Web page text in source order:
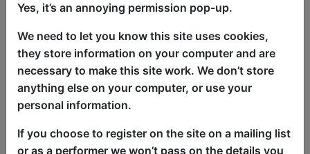
mysterious Bone Man. He has returned
to ride once again. Who is Bone Man?
What does he want? What does he have
in his bag? The only way to know is to
attend his one hour show: ''Bone Man
Rides Again''.
''A fantastic performer'' - Viggo Venn
Yes, it’s an annoying permission pop-up.
We need to let you know this site uses cookies,
they store information on your computer and are
necessary to make this site work. We don’t store
anything else on your computer, or use your
personal information.
If you choose to register on the site on a mailing list
or as a performer we won’t pass on the details you